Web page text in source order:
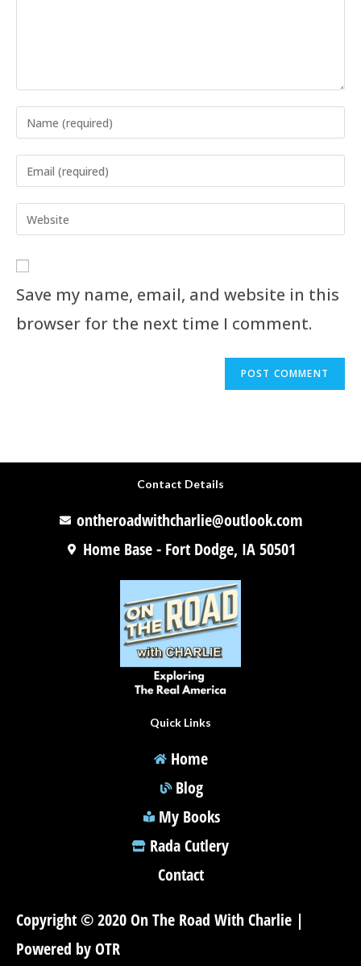
Save my name, email, and website in this
browser for the next time I comment.
Contact Details
ontheroadwithcharlie@outlook.com
Home Base - Fort Dodge, IA 50501
Quick Links
Home
Blog
My Books
Rada Cutlery
Contact
Copyright © 2020 On The Road With Charlie |
Powered by OTR